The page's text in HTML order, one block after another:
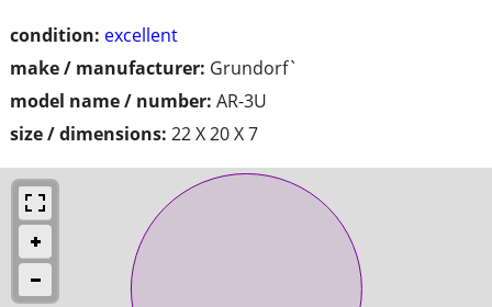
condition: excellent
make / manufacturer: Grundorf`
model name / number: AR-3U
size / dimensions: 22 X 20 X 7